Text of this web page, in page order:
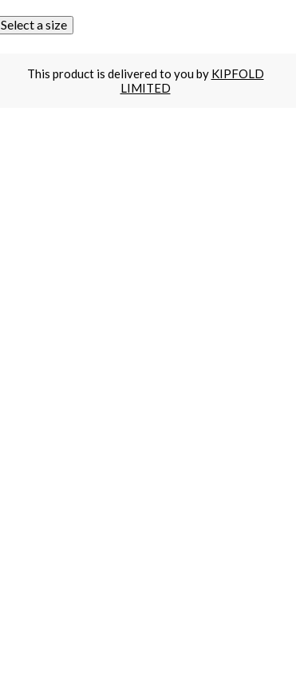
Select a size
This product is delivered to you by KIPFOLD
LIMITED